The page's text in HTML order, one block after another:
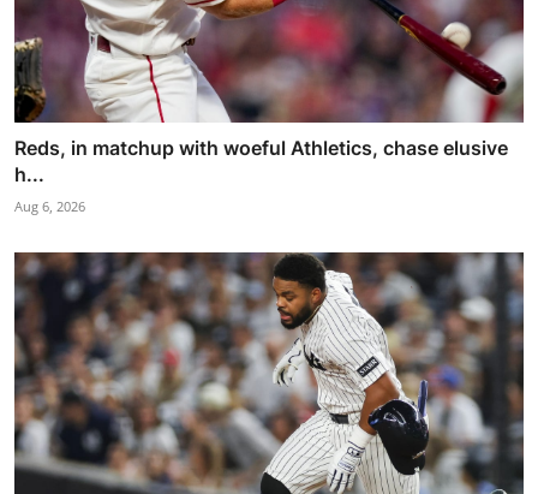
Reds, in matchup with woeful Athletics, chase elusive
h...
Aug 6, 2026